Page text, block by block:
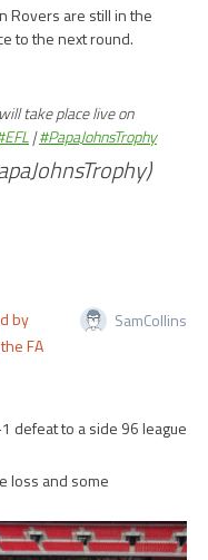
Rovers are still in the
to the next round.
take place live on
|#PapaJohnsTrophy
by
FA
SamCollins
defeat to a side 96 league
loss and some